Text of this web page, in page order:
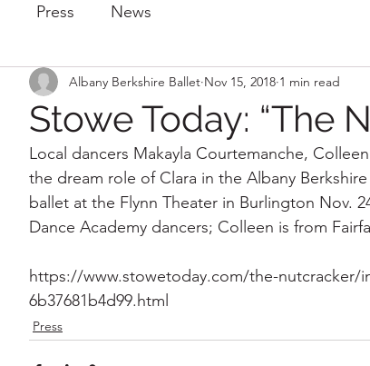
Press News
Stowe Today: “The
Albany Berkshire Ballet Nov 15, 2018 1 min read
Local dancers Makayla Courtemanche,
the dream role of Clara in the Albany
ballet at the Flynn Theater in Burlington Nov.
Dance Academy dancers; Colleen is from
https://www.stowetoday.com/the-nutcracker/
6b37681b4d99.html
Press